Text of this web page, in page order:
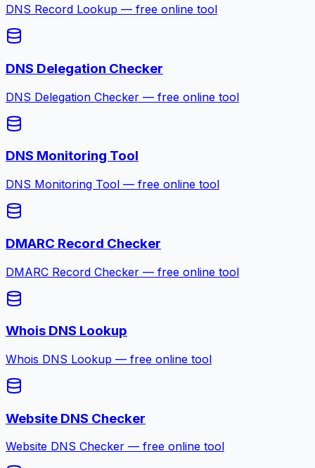
DNS Record Lookup — free online tool
DNS Delegation Checker
DNS Delegation Checker — free online tool
DNS Monitoring Tool
DNS Monitoring Tool — free online tool
DMARC Record Checker
DMARC Record Checker — free online tool
Whois DNS Lookup
Whois DNS Lookup — free online tool
Website DNS Checker
Website DNS Checker — free online tool